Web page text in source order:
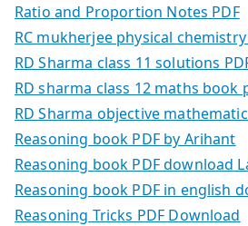
Ratio and Proportion Notes PDF
RC mukherjee physical chemistry
RD Sharma class 11 solutions
RD sharma class 12 maths book
RD Sharma objective
Reasoning book PDF by Arihant
Reasoning book PDF download
Reasoning book PDF in english
Reasoning Tricks PDF Download